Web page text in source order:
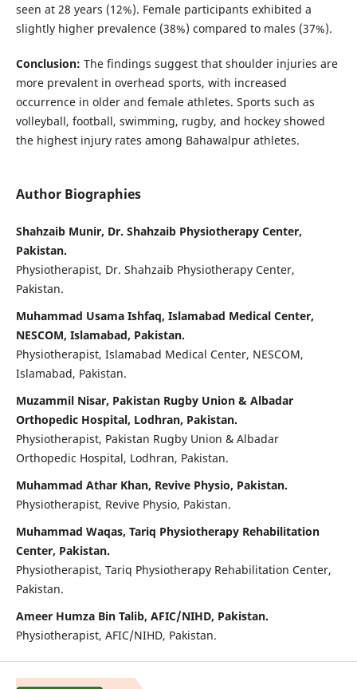
seen at 28 years (12%). Female participants exhibited a
slightly higher prevalence (38%) compared to males (37%).
Conclusion: The findings suggest that shoulder injuries are
more prevalent in overhead sports, with increased
occurrence in older and female athletes. Sports such as
volleyball, football, swimming, rugby, and hockey showed
the highest injury rates among Bahawalpur athletes.
Author Biographies
Shahzaib Munir, Dr. Shahzaib Physiotherapy Center,
Pakistan.
Physiotherapist, Dr. Shahzaib Physiotherapy Center,
Pakistan.
Muhammad Usama Ishfaq, Islamabad Medical Center,
NESCOM, Islamabad, Pakistan.
Physiotherapist, Islamabad Medical Center, NESCOM,
Islamabad, Pakistan.
Muzammil Nisar, Pakistan Rugby Union & Albadar
Orthopedic Hospital, Lodhran, Pakistan.
Physiotherapist, Pakistan Rugby Union & Albadar
Orthopedic Hospital, Lodhran, Pakistan.
Muhammad Athar Khan, Revive Physio, Pakistan.
Physiotherapist, Revive Physio, Pakistan.
Muhammad Waqas, Tariq Physiotherapy Rehabilitation
Center, Pakistan.
Physiotherapist, Tariq Physiotherapy Rehabilitation Center,
Pakistan.
Ameer Humza Bin Talib, AFIC/NIHD, Pakistan.
Physiotherapist, AFIC/NIHD, Pakistan.